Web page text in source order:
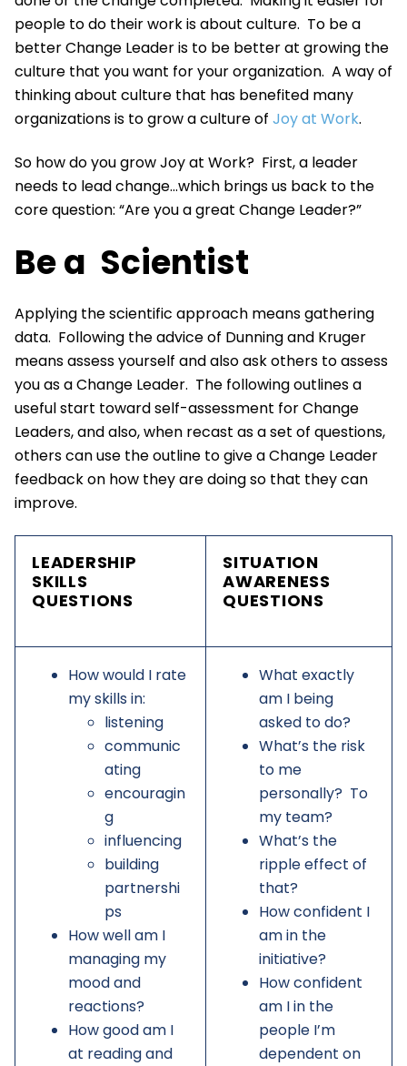
people to do their work is about culture. To be a
better Change Leader is to be better at growing the
culture that you want for your organization. A way of
thinking about culture that has benefited many
organizations is to grow a culture of Joy at Work.
So how do you grow Joy at Work? First, a leader
needs to lead change...which brings us back to the
core question: “Are you a great Change Leader?”
Be a Scientist
Applying the scientific approach means gathering
data. Following the advice of Dunning and Kruger
means assess yourself and also ask others to assess
you as a Change Leader. The following outlines a
useful start toward self-assessment for Change
Leaders, and also, when recast as a set of questions,
others can use the outline to give a Change Leader
feedback on how they are doing so that they can
improve.
LEADERSHIP
SKILLS
QUESTIONS
SITUATION
AWARENESS
QUESTIONS
How would I rate
my skills in:
listening
communic
ating
encouragin
g
influencing
building
partnershi
ps
How well am I
managing my
mood and
reactions?
How good am I
at reading and
What exactly
am I being
asked to do?
What’s the risk
to me
personally? To
my team?
What’s the
ripple effect of
that?
How confident I
am in the
initiative?
How confident
am I in the
people I’m
dependent on